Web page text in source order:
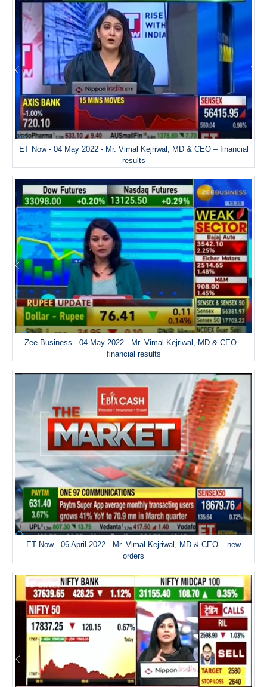
ET Now - 04 May 2022 - Mr. Vimal Kejriwal, MD & CEO – financial
results
Zee Business - 04 May 2022 - Mr. Vimal Kejriwal, MD & CEO –
financial results
ET Now - 06 April 2022 - Mr. Vimal Kejriwal, MD & CEO – new
orders